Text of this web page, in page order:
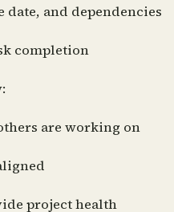
date, and dependencies
completion
are working on
project health